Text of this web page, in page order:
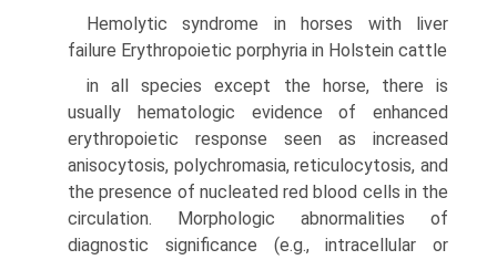
Hemolytic syndrome in horses with liver
failure Erythropoietic porphyria in Holstein cattle
in all species except the horse, there is
usually hematologic evidence of enhanced
erythropoietic response seen as increased
anisocytosis, polychromasia, reticulocytosis, and
the presence of nucleated red blood cells in the
circulation. Morphologic abnormalities of
diagnostic significance (e.g., intracellular or